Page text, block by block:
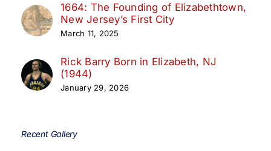
1664: The Founding of Elizabethtown,
New Jersey’s First City
March 11, 2025
Rick Barry Born in Elizabeth, NJ
(1944)
January 29, 2026
Recent Gallery